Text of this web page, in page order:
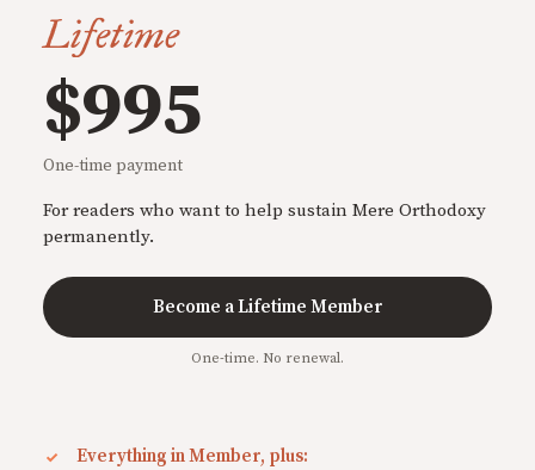
Lifetime
$995
One-time payment
For readers who want to help sustain Mere Orthodoxy
permanently.
Become a Lifetime Member
One-time. No renewal.
Everything in Member, plus: